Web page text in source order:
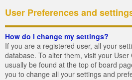
User Preferences and
How do I change my settings?
If you are a registered user, all your
database. To alter them, visit your User
usually be found at the top of board
you to change all your settings and